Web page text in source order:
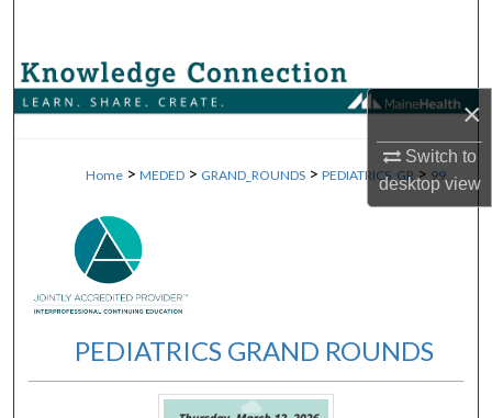
×
Switch to
desktopview
Browse Collections
About
Digital Commons Network™
Home > MEDED > GRAND_ROUNDS > PEDIATRICS_GR > 99
PEDIATRICS GRAND ROUNDS